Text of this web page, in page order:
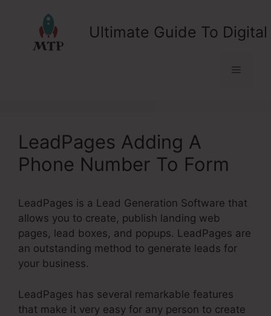
Ultimate Guide To
Menu
LeadPages Adding A
Phone Number To Form
LeadPages is a Lead Generation Software that
allows you to create, publish landing web
pages, lead boxes, and popups. LeadPages are
an outstanding method to generate leads for
your business.
LeadPages has several remarkable features
that make it very easy for any person to create